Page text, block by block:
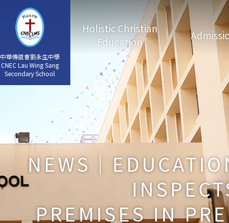
中華傳道會劉永生中學
CNEC Lau Wing Sang
Secondary School
中華傳道會劉永生中學
CNEC Lau Wing Sang
Secondary School
Holistic Christian
Education
NEWS｜
PREMISES IN